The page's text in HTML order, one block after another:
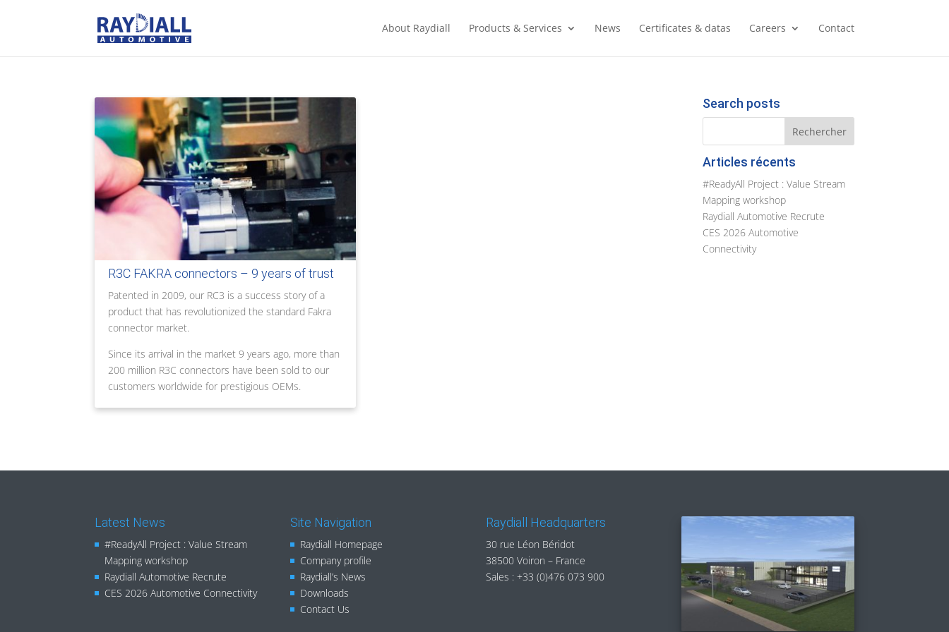
About Raydiall Products & Services News Certificates & datas Careers Contact
R3C FAKRA connectors – 9 years of trust
Patented in 2009, our RC3 is a success story of a
product that has revolutionized the standard Fakra
connector market.
Since its arrival in the market 9 years ago, more than
200 million R3C connectors have been sold to our
customers worldwide for prestigious OEMs.
Search posts
Articles récents
#ReadyAll Project : Value Stream
Mapping workshop
Raydiall Automotive Recrute
CES 2026 Automotive
Connectivity
Latest News
#ReadyAll Project : Value Stream
Mapping workshop
Raydiall Automotive Recrute
CES 2026 Automotive Connectivity
Site Navigation
Raydiall Homepage
Company profile
Raydiall’s News
Downloads
Contact Us
Raydiall Headquarters
30 rue Léon Béridot
38500 Voiron – France
Sales :+33 (0)476 073 900